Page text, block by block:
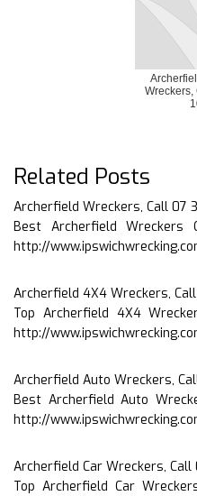
Related Posts
Archerfield Wreckers, Call 07
Best Archerfield
http://
Archerfield 4X4 Wreckers,
Top Archerfield 4X4
http://
Archerfield Auto Wreckers,
Best Archerfield Auto
http://
Archerfield Car Wreckers, Call
Top Archerfield Car